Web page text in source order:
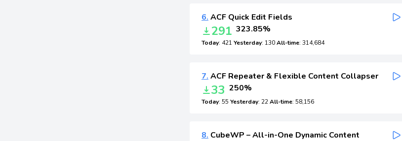
6. ACF Quick Edit Fields
291 323.85%
Today: 421 Yesterday: 130All-time: 314,684
7. ACF Repeater & Flexible Content Collapser
33 250%
Today: 55 Yesterday: 22All-time: 58,156
8. CubeWP – All-in-One Dynamic Content